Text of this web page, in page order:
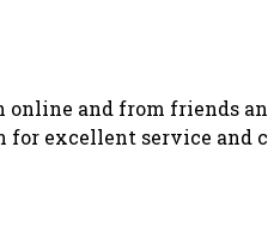
online and from friends
for excellent service and